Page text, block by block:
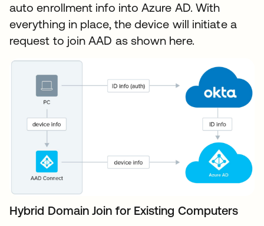
auto enrollment info into Azure AD. With
everything in place, the device will initiate a
request to join AAD as shown here.
Hybrid Domain Join for Existing Computers